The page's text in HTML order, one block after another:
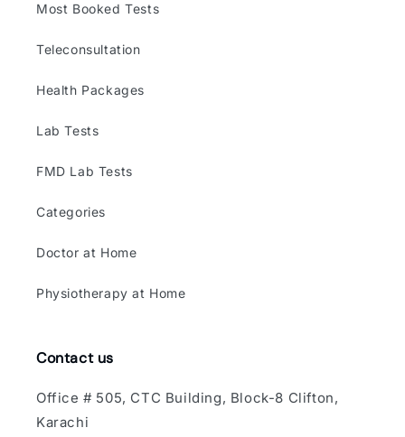
Most Booked Tests
Teleconsultation
Health Packages
Lab Tests
FMD Lab Tests
Categories
Doctor at Home
Physiotherapy at Home
Contact us
Office # 505, CTC Building, Block-8 Clifton,
Karachi